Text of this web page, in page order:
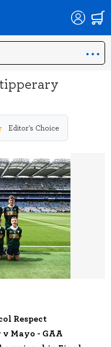
Editor's Choice
Respect
Mayo - GAA